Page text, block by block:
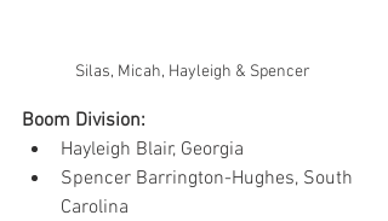
Silas, Micah, Hayleigh & Spencer
Boom Division:
Hayleigh Blair, Georgia
Spencer Barrington-Hughes, South
Carolina